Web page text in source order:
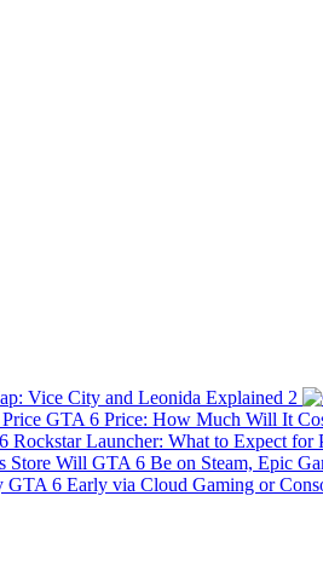
Vice City and Leonida Explained 2
GTA 6 Price: How Much Will It
Rockstar Launcher: What to Expect for
Will GTA 6 Be on Steam, Epic